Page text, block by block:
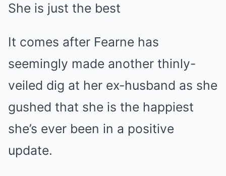
She is just the best
It comes after Fearne has
seemingly made another thinly-
veiled dig at her ex-husband as she
gushed that she is the happiest
she’s ever been in a positive
update.